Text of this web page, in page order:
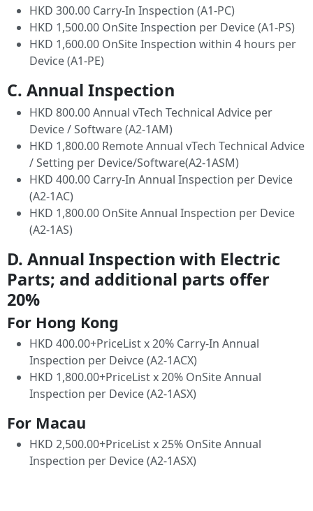
HKD 300.00 Carry-In Inspection (A1-PC)
HKD 1,500.00 OnSite Inspection per Device (A1-PS)
HKD 1,600.00 OnSite Inspection within 4 hours per
Device (A1-PE)
C. Annual Inspection
HKD 800.00 Annual vTech Technical Advice per
Device / Software (A2-1AM)
HKD 1,800.00 Remote Annual vTech Technical Advice
/ Setting per Device/Software(A2-1ASM)
HKD 400.00 Carry-In Annual Inspection per Device
(A2-1AC)
HKD 1,800.00 OnSite Annual Inspection per Device
(A2-1AS)
D. Annual Inspection with Electric
Parts; and additional parts offer
20%
For Hong Kong
HKD 400.00+PriceList x 20% Carry-In Annual
Inspection per Deivce (A2-1ACX)
HKD 1,800.00+PriceList x 20% OnSite Annual
Inspection per Device (A2-1ASX)
For Macau
HKD 2,500.00+PriceList x 25% OnSite Annual
Inspection per Device (A2-1ASX)